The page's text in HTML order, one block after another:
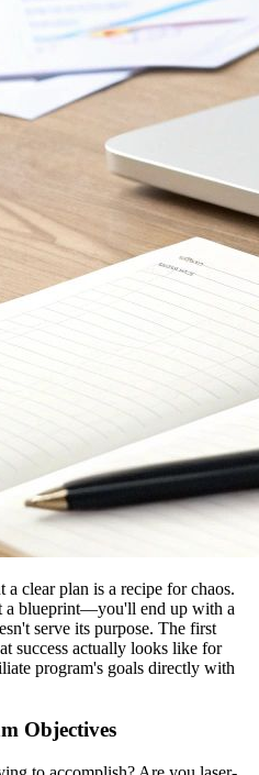
clear plan is a recipe for chaos.
a blueprint—you'll end up with a
serve its purpose. The first
success actually looks like for
program's goals directly with
Objectives